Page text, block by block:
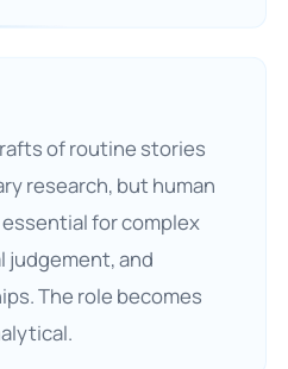
of routine stories
research, but human
for complex
and
The role becomes